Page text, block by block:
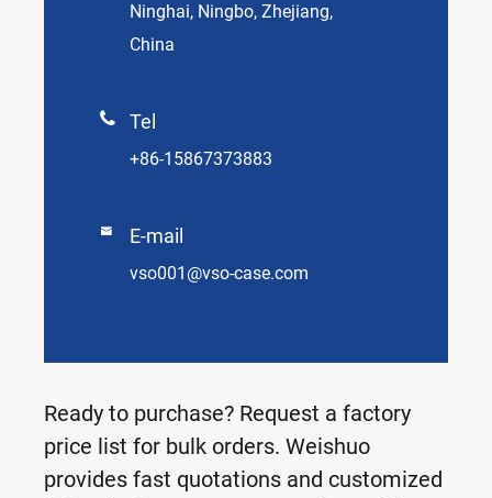
Ninghai, Ningbo, Zhejiang,
China
 Tel
+86-15867373883
 E-mail
vso001@vso-case.com
Ready to purchase? Request a factory
price list for bulk orders. Weishuo
provides fast quotations and customized